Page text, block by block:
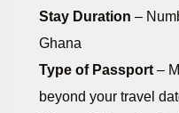
Stay Duration –
Ghana
Type of Passport –
beyond your travel